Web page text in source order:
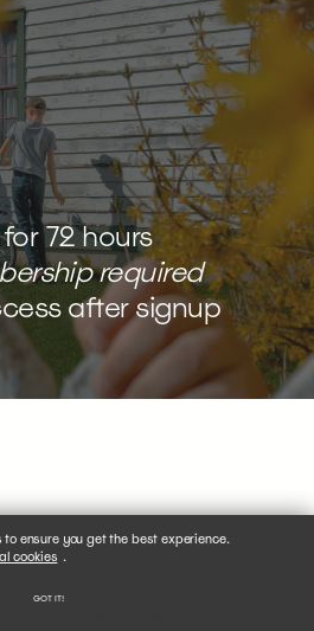
for 72 hours
required
after signup
ensure you get the best experience.
cookies .
GOT IT!